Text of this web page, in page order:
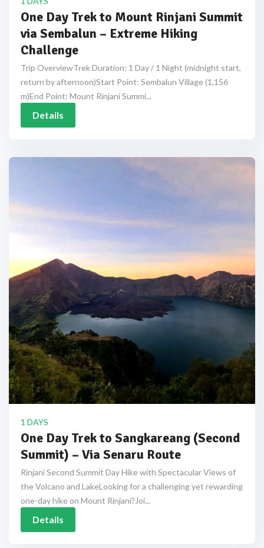
One Day Trek to Mount Rinjani Summit
via Sembalun – Extreme Hiking
Challenge
Trip OverviewTrek Duration: 1 Day / 1 Night (midnight start,
return by afternoon)Start Point: Sembalun Village (1,156
m)End Point: Mount Rinjani Summi...
Details
1 DAYS
One Day Trek to Sangkareang (Second
Summit) – Via Senaru Route
Rinjani Second Summit Day Hike with Spectacular Views of
the Volcano and LakeLooking for a challenging yet rewarding
one-day hike on Mount Rinjani?Joi...
Details